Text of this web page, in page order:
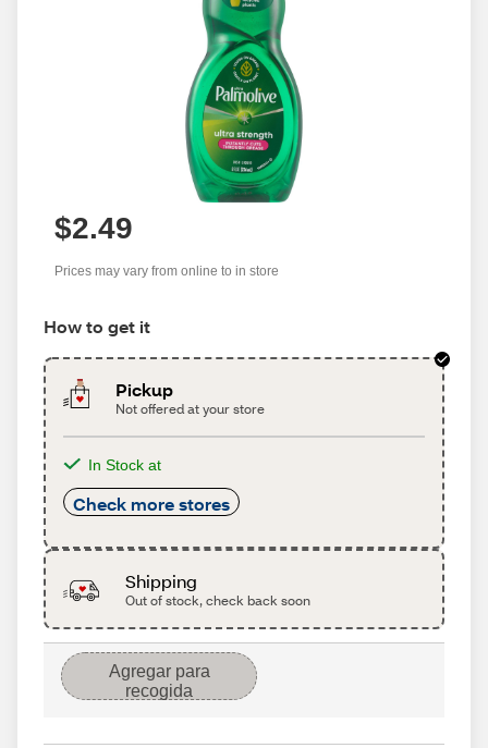
$2.49
Prices may vary from online to in store
How to get it
Pickup
Not offered at your store
In Stock at
Check more stores
Shipping
Out of stock, check back soon
Agregar para
recogida